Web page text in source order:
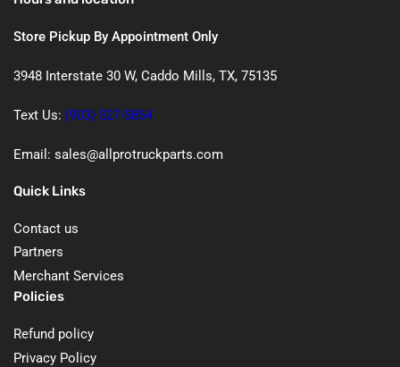
Store Pickup By Appointment Only
3948 Interstate 30 W, Caddo Mills, TX, 75135
Text Us: (903) 527-5854
Email: sales@allprotruckparts.com
Quick Links
Contact us
Partners
Merchant Services
Policies
Refund policy
Privacy Policy